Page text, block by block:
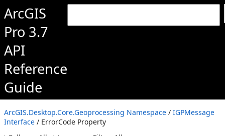
ArcGIS
Pro 3.7
API
Reference
Guide
ArcGIS.Desktop.Core.Geoprocessing Namespace / IGPMessage
Interface / ErrorCode Property